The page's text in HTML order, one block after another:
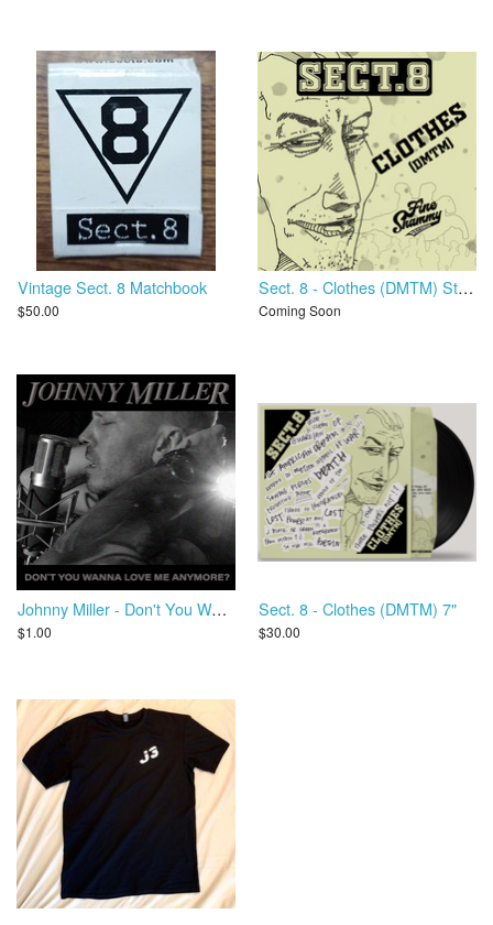
Vintage Sect. 8 Matchbook
$50.00
Sect. 8 - Clothes (DMTM) Stems
Coming Soon
Johnny Miller - Don't You Wanna Love Me Anymore?
$1.00
Sect. 8 - Clothes (DMTM) 7"
$30.00